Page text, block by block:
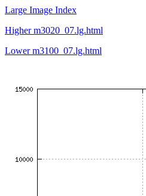
Large Image Index
Higher m3020_07.lg.html
Lower m3100_07.lg.html